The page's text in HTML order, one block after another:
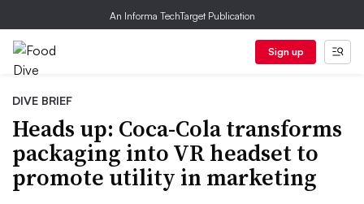
An Informa TechTarget Publication
Sign up
DIVE BRIEF
Heads up: Coca-Cola transforms
packaging into VR headset to
promote utility in marketing